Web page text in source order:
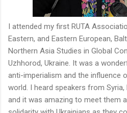
I attended my first RUTA
Eastern, and Eastern European,
Northern Asia Studies in Global
Uzhhorod, Ukraine. It was a
anti-imperialism and the influence
world. I heard speakers from
and it was amazing to meet them